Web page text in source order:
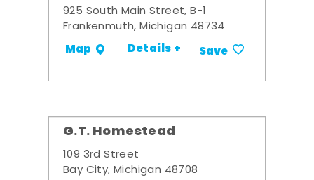
925 South Main Street, B-1
Frankenmuth, Michigan 48734
Map Details + Save
G.T. Homestead
109 3rd Street
Bay City, Michigan 48708